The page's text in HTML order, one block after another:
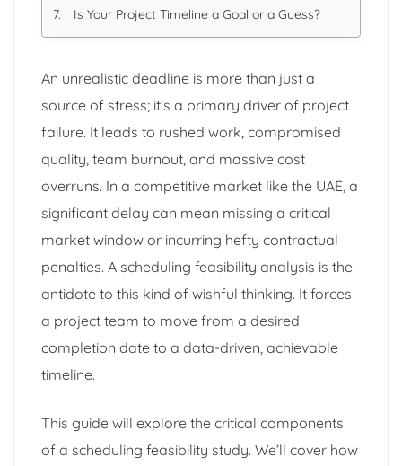
Is Your Project Timeline a Goal or a Guess?
An unrealistic deadline is more than just a
source of stress; it’s a primary driver of project
failure. It leads to rushed work, compromised
quality, team burnout, and massive cost
overruns. In a competitive market like the UAE, a
significant delay can mean missing a critical
market window or incurring hefty contractual
penalties. A scheduling feasibility analysis is the
antidote to this kind of wishful thinking. It forces
a project team to move from a desired
completion date to a data-driven, achievable
timeline.
This guide will explore the critical components
of a scheduling feasibility study. We’ll cover how